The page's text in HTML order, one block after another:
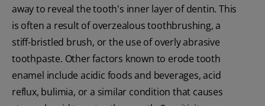
away to reveal the tooth's inner layer of dentin. This
is often a result of overzealous toothbrushing, a
stiff-bristled brush, or the use of overly abrasive
toothpaste. Other factors known to erode tooth
enamel include acidic foods and beverages, acid
reflux, bulimia, or a similar condition that causes